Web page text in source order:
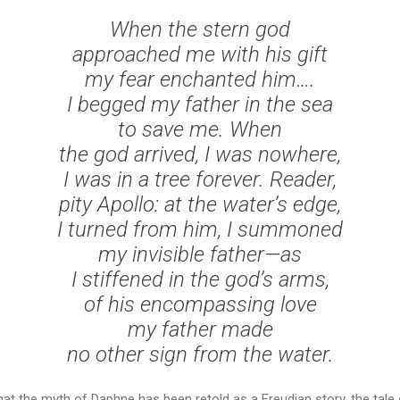
When the stern god
approached me with his gift
my fear enchanted him….
I begged my father in the sea
to save me. When
the god arrived, I was nowhere,
I was in a tree forever. Reader,
pity Apollo: at the water’s edge,
I turned from him, I summoned
my invisible father—as
I stiffened in the god’s arms,
of his encompassing love
my father made
no other sign from the water.